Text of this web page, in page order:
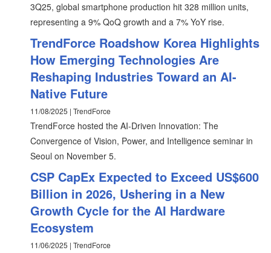
3Q25, global smartphone production hit 328 million units,
representing a 9% QoQ growth and a 7% YoY rise.
TrendForce Roadshow Korea Highlights
How Emerging Technologies Are
Reshaping Industries Toward an AI-
Native Future
11/08/2025 | TrendForce
TrendForce hosted the AI-Driven Innovation: The
Convergence of Vision, Power, and Intelligence seminar in
Seoul on November 5.
CSP CapEx Expected to Exceed US$600
Billion in 2026, Ushering in a New
Growth Cycle for the AI Hardware
Ecosystem
11/06/2025 | TrendForce